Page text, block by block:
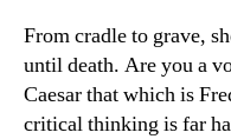
From cradle to grave,
until death. Are you a
Caesar that which is
critical thinking is far